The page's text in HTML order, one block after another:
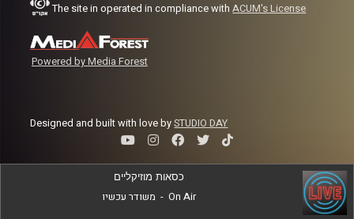
The site in operated in compliance withACUM's License
Powered by Media Forest
Designed and built with love bySTUDIO DAY
כסאות מוזיקליים
משודר עכשיו - On Air